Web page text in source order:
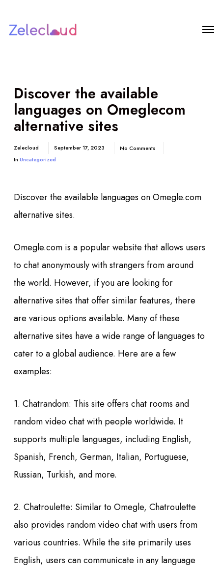
Discover the available
languages on Omeglecom
alternative sites
Zelecloud September 17, 2023
No Comments
In Uncategorized
Discover the available languages on Omegle.com
alternative sites.
Omegle.com is a popular website that allows users
to chat anonymously with strangers from around
the world. However, if you are looking for
alternative sites that offer similar features, there
are various options available. Many of these
alternative sites have a wide range of languages to
cater to a global audience. Here are a few
examples:
1. Chatrandom: This site offers chat rooms and
random video chat with people worldwide. It
supports multiple languages, including English,
Spanish, French, German, Italian, Portuguese,
Russian, Turkish, and more.
2. Chatroulette: Similar to Omegle, Chatroulette
also provides random video chat with users from
various countries. While the site primarily uses
English, users can communicate in any language